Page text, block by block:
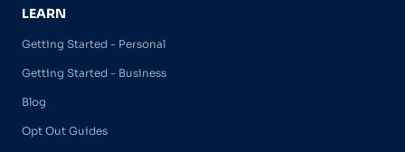
LEARN
Getting Started - Personal
Getting Started - Business
Blog
Opt Out Guides